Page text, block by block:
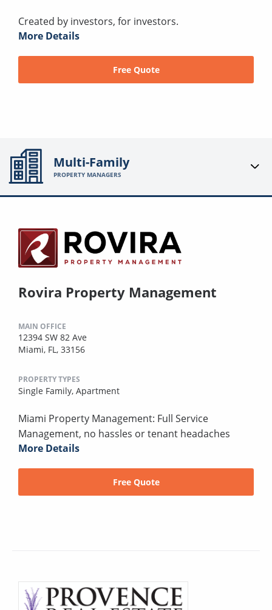
Created by investors, for investors.
More Details
Free Quote
Multi-Family
PROPERTY MANAGERS
Rovira Property Management
MAIN OFFICE
12394 SW 82 Ave
Miami, FL, 33156
PROPERTY TYPES
Single Family, Apartment
Miami Property Management: Full Service
Management, no hassles or tenant headaches
More Details
Free Quote